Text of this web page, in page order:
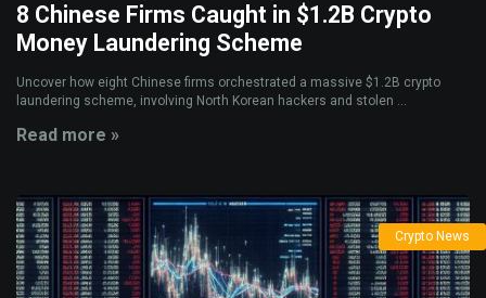
8 Chinese Firms Caught in $1.2B Crypto
Money Laundering Scheme
Uncover how eight Chinese firms orchestrated a massive $1.2B crypto
laundering scheme, involving North Korean hackers and stolen ...
Read more »
Crypto News